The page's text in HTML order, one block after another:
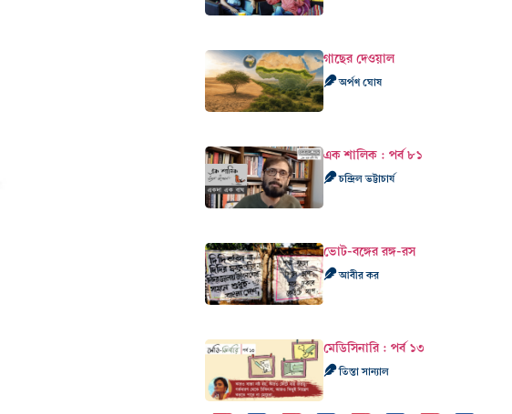
গাছের দেওয়াল
অর্পণ ঘোষ
এক শালিক : পর্ব ৮১
চন্দ্রিল ভট্টাচার্য
ভোট-বঙ্গের রঙ্গ-রস
আবীর কর
মেডিসিনারি : পর্ব ১৩
তিস্তা সান্যাল